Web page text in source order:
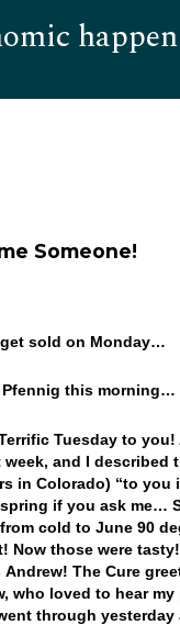
Someone!
sold on Monday…
Pfennig this morning…
Tuesday to
and I
in Colorado) “to
if you ask me…
cold to June 90
Now those were
The Cure
who loved to hear
through